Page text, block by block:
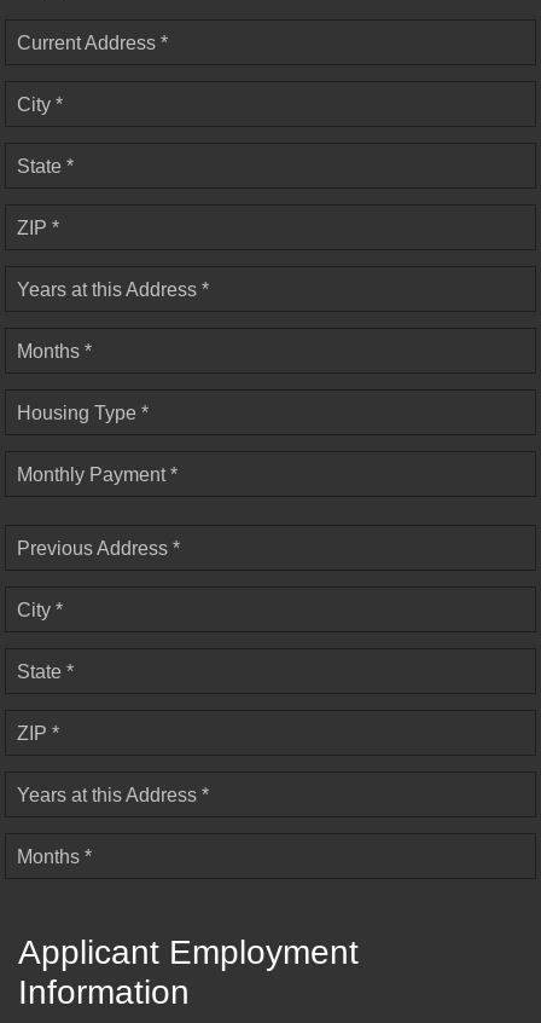
Current Address *
City *
State *
ZIP *
Years at this Address *
Months *
Housing Type *
Monthly Payment *
Previous Address *
City *
State *
ZIP *
Years at this Address *
Months *
Applicant Employment
Information